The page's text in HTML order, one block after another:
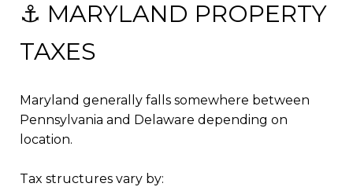
⚓ MARYLAND PROPERTY
TAXES
Maryland generally falls somewhere between
Pennsylvania and Delaware depending on
location.
Tax structures vary by: